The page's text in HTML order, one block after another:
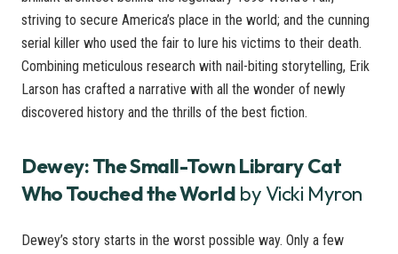
striving to secure America’s place in the world; and the cunning
serial killer who used the fair to lure his victims to their death.
Combining meticulous research with nail-biting storytelling, Erik
Larson has crafted a narrative with all the wonder of newly
discovered history and the thrills of the best fiction.
Dewey: The Small-Town Library Cat
Who Touched the World by Vicki Myron
Dewey’s story starts in the worst possible way. Only a few